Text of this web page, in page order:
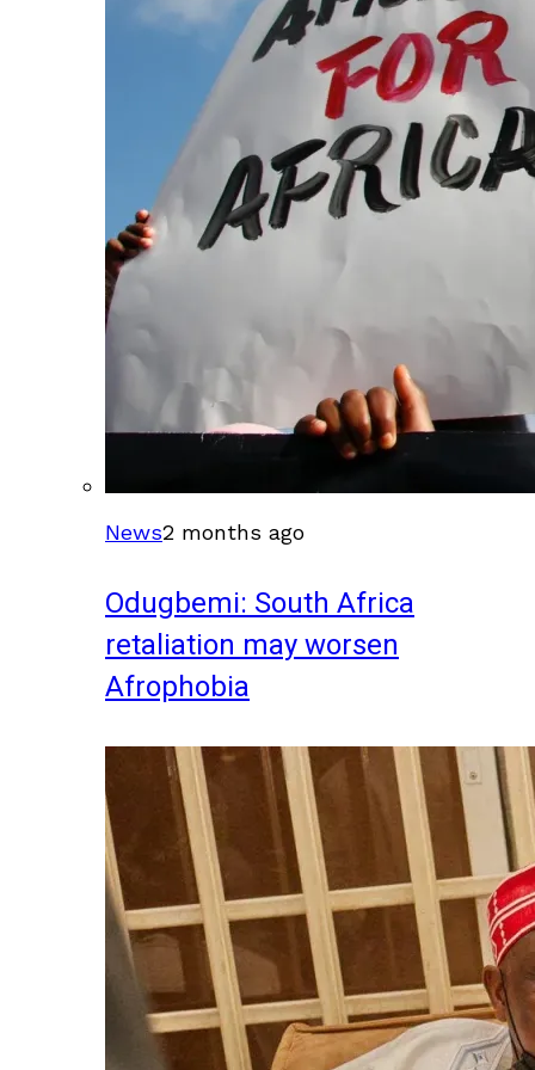
News2 months ago
Odugbemi: South Africa
retaliation may worsen
Afrophobia